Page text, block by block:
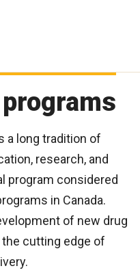
a long tradition of
research, and
program considered
in Canada.
of new drug
cutting edge of